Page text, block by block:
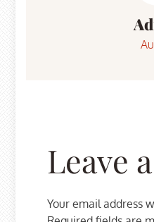
Leave
Your email address